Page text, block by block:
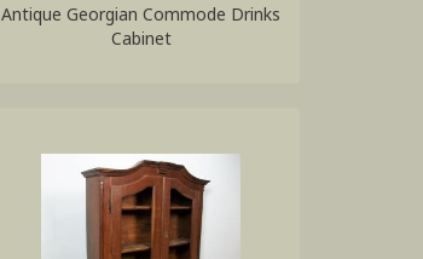
Antique Georgian Commode Drinks
Cabinet